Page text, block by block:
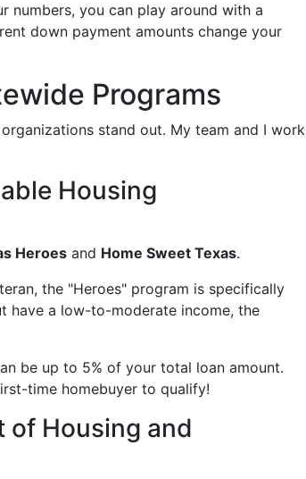
numbers, you can play around with a
down payment amounts change your
Programs
stand out. My team and I work
Housing
Heroes and Home Sweet Texas.
the "Heroes" program is specifically
have a low-to-moderate income, the
be up to 5% of your total loan amount.
time homebuyer to qualify!
of Housing and